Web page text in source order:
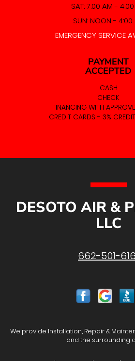
SAT: 7:00 AM - 4:00
SUN: NOON - 4:00
EMERGENCY SERVICE
PAYMENT
ACCEPTED
CASH
CHECK
FINANCING WITH
CREDIT CARDS - 3%
DESOTO AIR &
LLC
662-501-
We provide Installation, Repair &
and the surrounding